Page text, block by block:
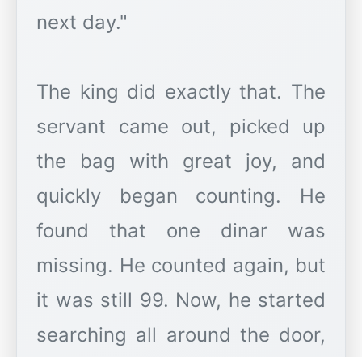
next day."
The king did exactly that. The
servant came out, picked up
the bag with great joy, and
quickly began counting. He
found that one dinar was
missing. He counted again, but
it was still 99. Now, he started
searching all around the door,